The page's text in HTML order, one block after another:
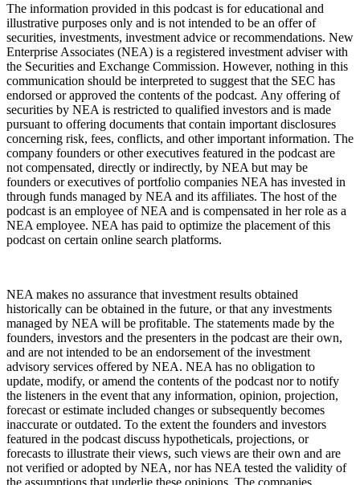
The information provided in this podcast is for educational and
illustrative purposes only and is not intended to be an offer of
securities, investments, investment advice or recommendations. New
Enterprise Associates (NEA) is a registered investment adviser with
the Securities and Exchange Commission. However, nothing in this
communication should be interpreted to suggest that the SEC has
endorsed or approved the contents of the podcast. Any offering of
securities by NEA is restricted to qualified investors and is made
pursuant to offering documents that contain important disclosures
concerning risk, fees, conflicts, and other important information. The
company founders or other executives featured in the podcast are
not compensated, directly or indirectly, by NEA but may be
founders or executives of portfolio companies NEA has invested in
through funds managed by NEA and its affiliates. The host of the
podcast is an employee of NEA and is compensated in her role as a
NEA employee. NEA has paid to optimize the placement of this
podcast on certain online search platforms.
NEA makes no assurance that investment results obtained
historically can be obtained in the future, or that any investments
managed by NEA will be profitable. The statements made by the
founders, investors and the presenters in the podcast are their own,
and are not intended to be an endorsement of the investment
advisory services offered by NEA. NEA has no obligation to
update, modify, or amend the contents of the podcast nor to notify
the listeners in the event that any information, opinion, projection,
forecast or estimate included changes or subsequently becomes
inaccurate or outdated. To the extent the founders and investors
featured in the podcast discuss hypotheticals, projections, or
forecasts to illustrate their views, such views are their own and are
not verified or adopted by NEA, nor has NEA tested the validity of
the assumptions that underlie these opinions. The companies